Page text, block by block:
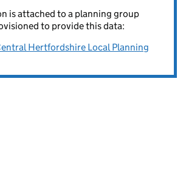
is attached to a planning group
to provide this data:
Hertfordshire Local Planning